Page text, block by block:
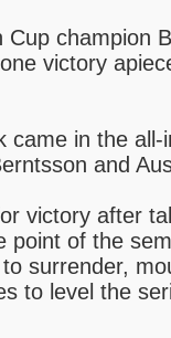
Cup champion
victory
came in the
and
victory after
point of the
surrender,
to level the